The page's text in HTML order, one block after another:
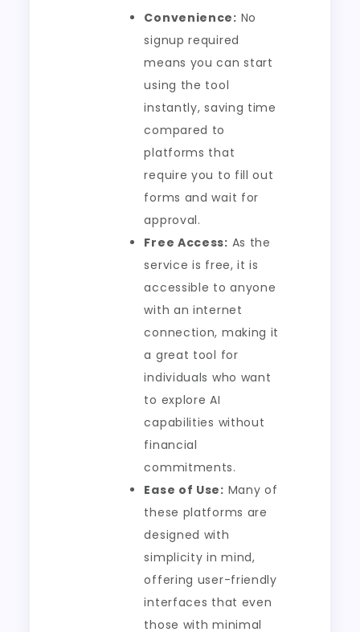
Convenience: No
signup required
means you can start
using the tool
instantly, saving time
compared to
platforms that
require you to fill out
forms and wait for
approval.
Free Access: As the
service is free, it is
accessible to anyone
with an internet
connection, making it
a great tool for
individuals who want
to explore AI
capabilities without
financial
commitments.
Ease of Use: Many of
these platforms are
designed with
simplicity in mind,
offering user-friendly
interfaces that even
those with minimal